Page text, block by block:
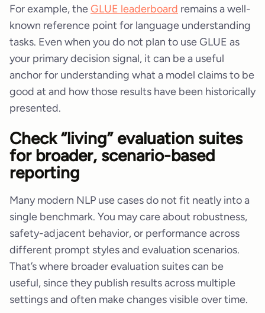
For example, the GLUE leaderboard remains a well-
known reference point for language understanding
tasks. Even when you do not plan to use GLUE as
your primary decision signal, it can be a useful
anchor for understanding what a model claims to be
good at and how those results have been historically
presented.
Check “living” evaluation suites
for broader, scenario-based
reporting
Many modern NLP use cases do not fit neatly into a
single benchmark. You may care about robustness,
safety-adjacent behavior, or performance across
different prompt styles and evaluation scenarios.
That’s where broader evaluation suites can be
useful, since they publish results across multiple
settings and often make changes visible over time.